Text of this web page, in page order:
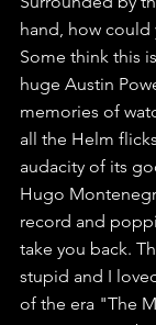
hand, how could
Some think this
huge Austin
memories of
all the Helm
audacity of its
Hugo
record and
take you back.
stupid and I
of the era "The